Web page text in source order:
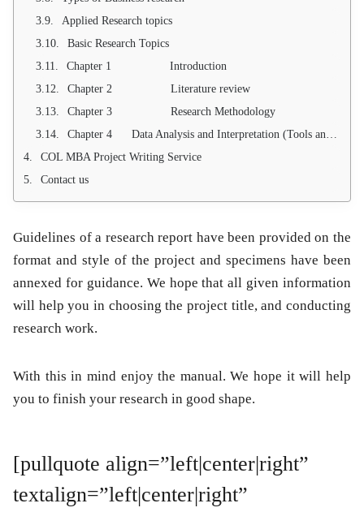
Applied Research topics
Basic Research Topics
Chapter 1 Introduction
Chapter 2 Literature review
Chapter 3 Research Methodology
Chapter 4 Data Analysis and Interpretation (Tools and Techniques)
COL MBA Project Writing Service
Contact us
Guidelines of a research report have been provided on the
format and style of the project and specimens have been
annexed for guidance. We hope that all given information
will help you in choosing the project title, and conducting
research work.
With this in mind enjoy the manual. We hope it will help
you to finish your research in good shape.
[pullquote align=”left|center|right”
textalign=”left|center|right”